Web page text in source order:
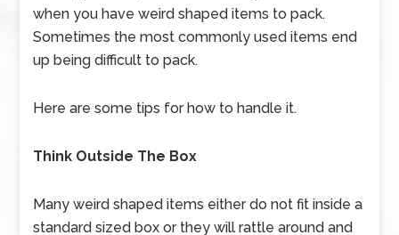
when you have weird shaped items to pack.
Sometimes the most commonly used items end
up being difficult to pack.
Here are some tips for how to handle it.
Think Outside The Box
Many weird shaped items either do not fit inside a
standard sized box or they will rattle around and